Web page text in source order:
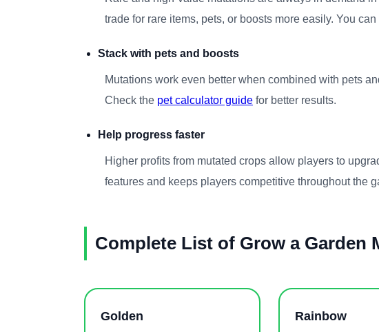
trade for rare items, pets, or boosts more easily. You
Stack with pets and boosts
Mutations work even better when combined with pets
Check the pet calculator guide for better results.
Help progress faster
Higher profits from mutated crops allow players to
features and keeps players competitive throughout the
Complete List of Grow a Garden
Golden Rainbow